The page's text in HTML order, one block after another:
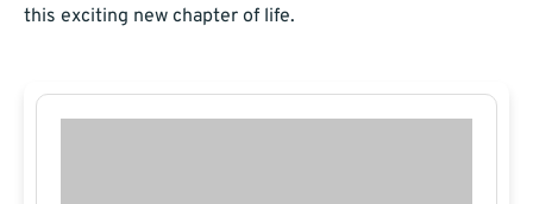
this exciting new chapter of life.